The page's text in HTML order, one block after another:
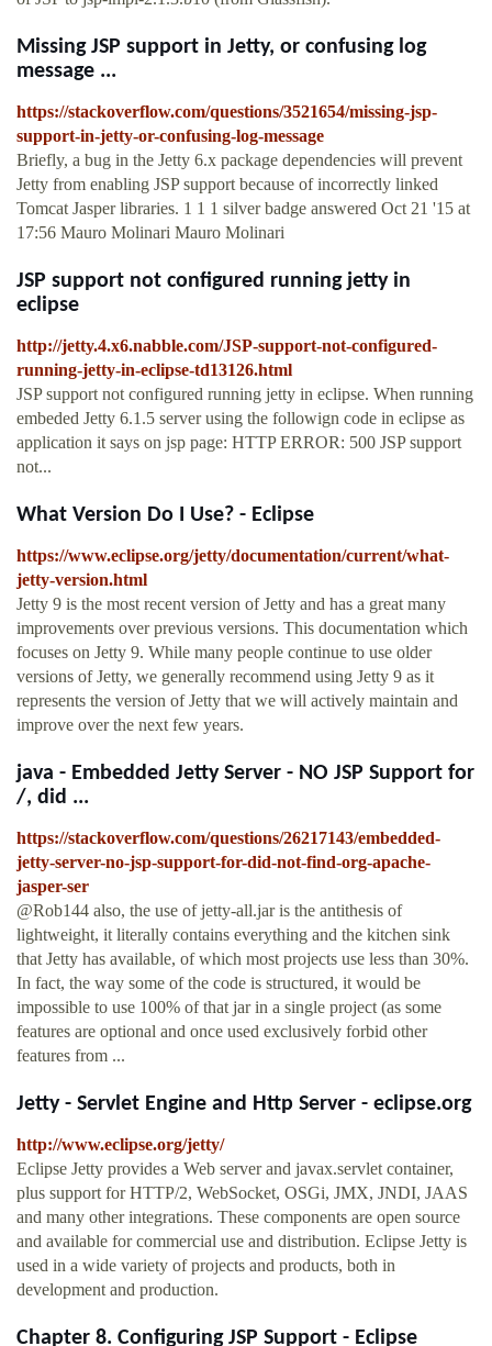
Missing JSP support in Jetty, or confusing log
message ...
https://stackoverflow.com/questions/3521654/missing-jsp-
support-in-jetty-or-confusing-log-message
Briefly, a bug in the Jetty 6.x package dependencies will prevent
Jetty from enabling JSP support because of incorrectly linked
Tomcat Jasper libraries. 1 1 1 silver badge answered Oct 21 '15 at
17:56 Mauro Molinari Mauro Molinari
JSP support not configured running jetty in
eclipse
http://jetty.4.x6.nabble.com/JSP-support-not-configured-
running-jetty-in-eclipse-td13126.html
JSP support not configured running jetty in eclipse. When running
embeded Jetty 6.1.5 server using the followign code in eclipse as
application it says on jsp page: HTTP ERROR: 500 JSP support
not...
What Version Do I Use? - Eclipse
https://www.eclipse.org/jetty/documentation/current/what-
jetty-version.html
Jetty 9 is the most recent version of Jetty and has a great many
improvements over previous versions. This documentation which
focuses on Jetty 9. While many people continue to use older
versions of Jetty, we generally recommend using Jetty 9 as it
represents the version of Jetty that we will actively maintain and
improve over the next few years.
java - Embedded Jetty Server - NO JSP Support for
/, did ...
https://stackoverflow.com/questions/26217143/embedded-
jetty-server-no-jsp-support-for-did-not-find-org-apache-
jasper-ser
@Rob144 also, the use of jetty-all.jar is the antithesis of
lightweight, it literally contains everything and the kitchen sink
that Jetty has available, of which most projects use less than 30%.
In fact, the way some of the code is structured, it would be
impossible to use 100% of that jar in a single project (as some
features are optional and once used exclusively forbid other
features from ...
Jetty - Servlet Engine and Http Server - eclipse.org
http://www.eclipse.org/jetty/
Eclipse Jetty provides a Web server and javax.servlet container,
plus support for HTTP/2, WebSocket, OSGi, JMX, JNDI, JAAS
and many other integrations. These components are open source
and available for commercial use and distribution. Eclipse Jetty is
used in a wide variety of projects and products, both in
development and production.
Chapter 8. Configuring JSP Support - Eclipse